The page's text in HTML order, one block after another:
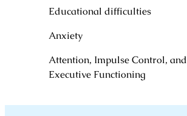
Educational difficulties
Anxiety
Attention, Impulse Control, and
Executive Functioning